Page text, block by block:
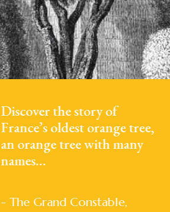
Discover the story of
France’s oldest orange tree,
an orange tree with many
names…
- The Grand Constable,